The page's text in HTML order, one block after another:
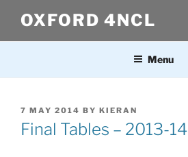
content
OXFORD 4NCL
Menu
POSTED
ON
7 MAY 2014 BY KIERAN
Final Tables – 2013-14